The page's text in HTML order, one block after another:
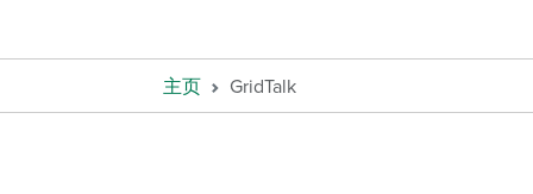
主页 GridTalk